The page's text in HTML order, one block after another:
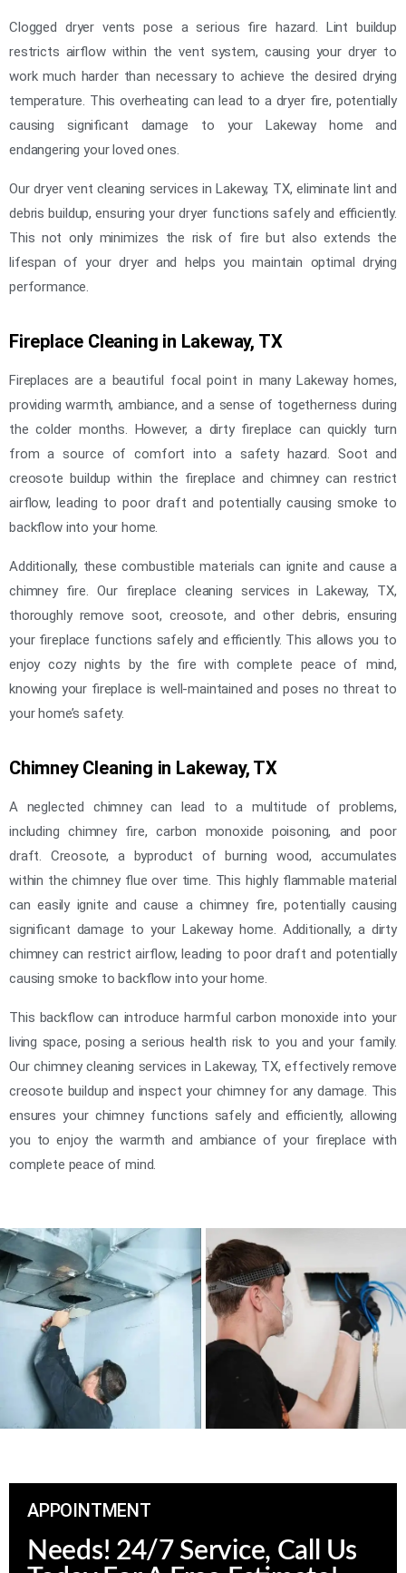
Clogged dryer vents pose a serious fire hazard. Lint buildup
restricts airflow within the vent system, causing your dryer to
work much harder than necessary to achieve the desired drying
temperature. This overheating can lead to a dryer fire, potentially
causing significant damage to your Lakeway home and
endangering your loved ones.
Our dryer vent cleaning services in Lakeway, TX, eliminate lint and
debris buildup, ensuring your dryer functions safely and efficiently.
This not only minimizes the risk of fire but also extends the
lifespan of your dryer and helps you maintain optimal drying
performance.
Fireplace Cleaning in Lakeway, TX
Fireplaces are a beautiful focal point in many Lakeway homes,
providing warmth, ambiance, and a sense of togetherness during
the colder months. However, a dirty fireplace can quickly turn
from a source of comfort into a safety hazard. Soot and
creosote buildup within the fireplace and chimney can restrict
airflow, leading to poor draft and potentially causing smoke to
backflow into your home.
Additionally, these combustible materials can ignite and cause a
chimney fire. Our fireplace cleaning services in Lakeway, TX,
thoroughly remove soot, creosote, and other debris, ensuring
your fireplace functions safely and efficiently. This allows you to
enjoy cozy nights by the fire with complete peace of mind,
knowing your fireplace is well-maintained and poses no threat to
your home’s safety.
Chimney Cleaning in Lakeway, TX
A neglected chimney can lead to a multitude of problems,
including chimney fire, carbon monoxide poisoning, and poor
draft. Creosote, a byproduct of burning wood, accumulates
within the chimney flue over time. This highly flammable material
can easily ignite and cause a chimney fire, potentially causing
significant damage to your Lakeway home. Additionally, a dirty
chimney can restrict airflow, leading to poor draft and potentially
causing smoke to backflow into your home.
This backflow can introduce harmful carbon monoxide into your
living space, posing a serious health risk to you and your family.
Our chimney cleaning services in Lakeway, TX, effectively remove
creosote buildup and inspect your chimney for any damage. This
ensures your chimney functions safely and efficiently, allowing
you to enjoy the warmth and ambiance of your fireplace with
complete peace of mind.
APPOINTMENT
Needs! 24/7 Service, Call Us